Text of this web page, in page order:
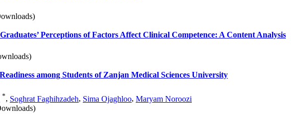
Perceptions of Factors Affect Clinical Competence: A Content Analysis
among Students of Zanjan Medical Sciences University
*, Soghrat Faghihzadeh, Sima Ojaghloo, Maryam Noroozi